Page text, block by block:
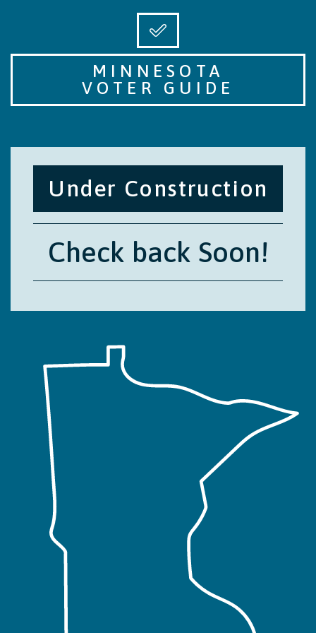
MINNESOTA
VOTER GUIDE
Under Construction
Check back Soon!